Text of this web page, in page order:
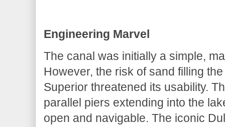
Engineering Marvel
The canal was initially a simple,
However, the risk of sand filling
Superior threatened its usability.
parallel piers extending into the
open and navigable. The iconic